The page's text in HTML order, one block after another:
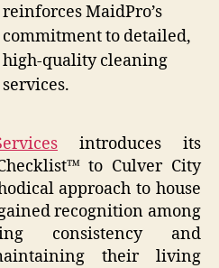
reinforces MaidPro’s
commitment to detailed,
high-quality cleaning
services.
introduces its
to Culver City
approach to house
recognition among
consistency and
their living